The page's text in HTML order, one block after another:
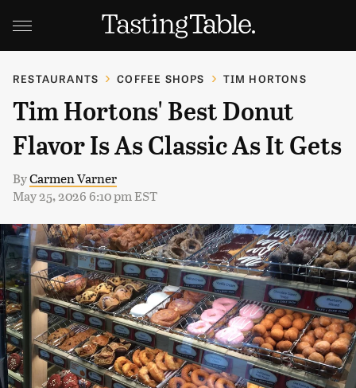
RESTAURANTS COFFEE SHOPS TIM HORTONS
Tim Hortons' Best Donut
Flavor Is As Classic As It Gets
ByCarmen Varner
May 25, 2026 6:10 pm EST